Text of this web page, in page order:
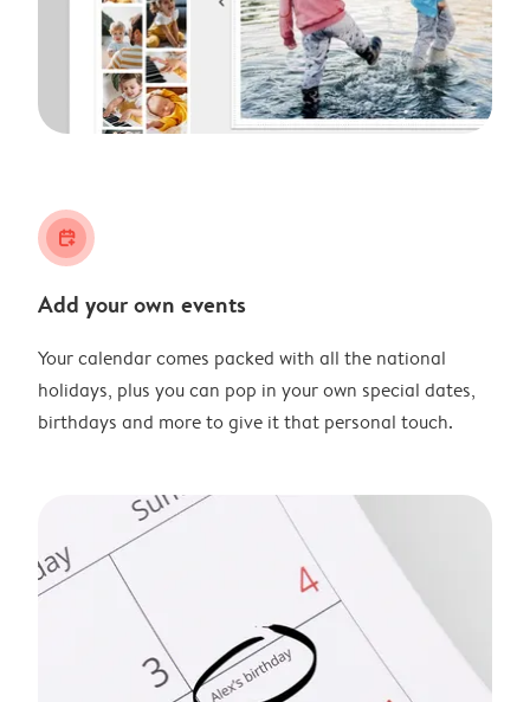
calendar_plus
Add your own events
Your calendar comes packed with all the national
holidays, plus you can pop in your own special dates,
birthdays and more to give it that personal touch.